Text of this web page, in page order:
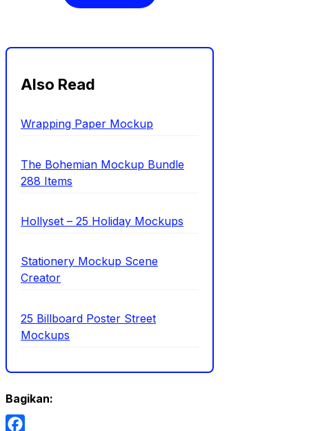
Also Read
Wrapping Paper Mockup
The Bohemian Mockup Bundle
288 Items
Hollyset – 25 Holiday Mockups
Stationery Mockup Scene
Creator
25 Billboard Poster Street
Mockups
Bagikan: